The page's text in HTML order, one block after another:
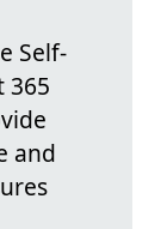
Self-
365
and